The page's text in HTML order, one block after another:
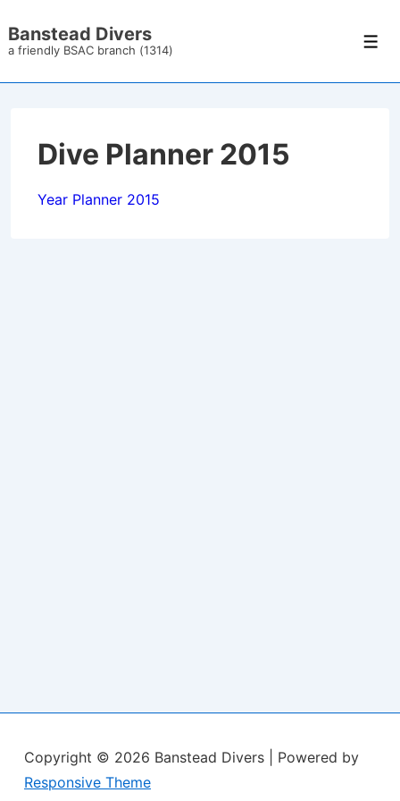
Skip
Main
Banstead Divers
a friendly BSAC branch (1314)
Dive Planner 2015
Year Planner 2015
Copyright © 2026 Banstead Divers
| Powered by
Responsive Theme